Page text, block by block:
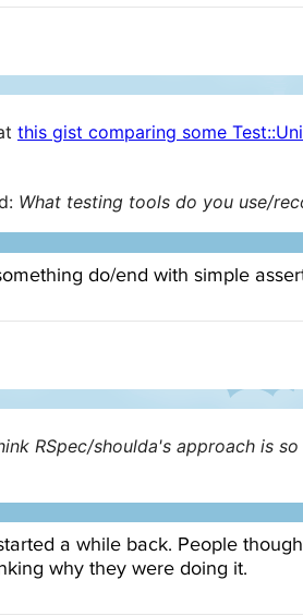
this gist comparing some
What testing tools do you use/
RSpec/shoulda's approach is